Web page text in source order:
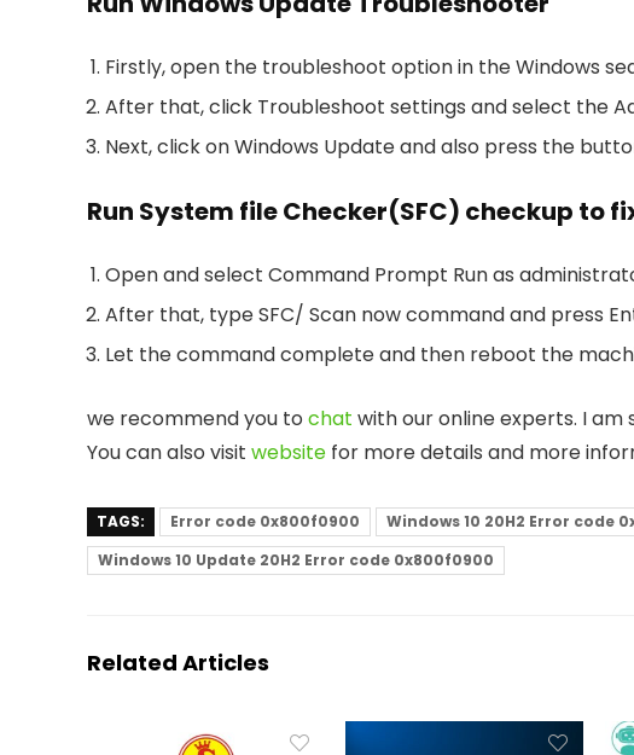
Firstly, open the troubleshoot option in the Windows
After that, click Troubleshoot settings and select the
Next, click on Windows Update and also press the
Run System file Checker(SFC) checkup to
Open and select Command Prompt Run as
After that, type SFC/ Scan now command and press
Let the command complete and then reboot the
we recommend you to chat with our online experts. I am
You can also visit website for more details and more
TAGS: Error code 0x800f0900
Windows 10 20H2 Error code
Windows 10 Update 20H2 Error code 0x800f0900
Related Articles